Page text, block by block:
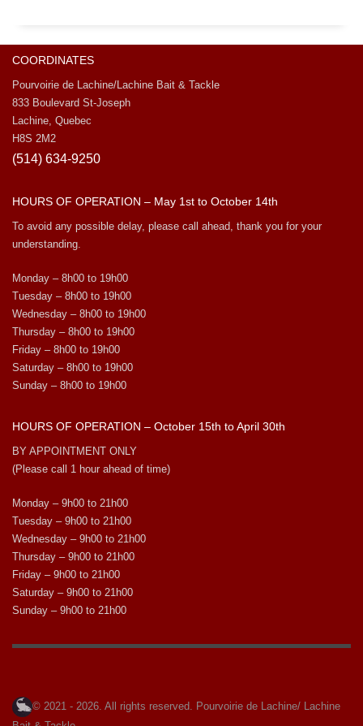
COORDINATES
Pourvoirie de Lachine/Lachine Bait & Tackle
833 Boulevard St-Joseph
Lachine, Quebec
H8S 2M2
(514) 634-9250
HOURS OF OPERATION – May 1st to October 14th
To avoid any possible delay, please call ahead, thank you for your
understanding.
Monday – 8h00 to 19h00
Tuesday – 8h00 to 19h00
Wednesday – 8h00 to 19h00
Thursday – 8h00 to 19h00
Friday – 8h00 to 19h00
Saturday – 8h00 to 19h00
Sunday – 8h00 to 19h00
HOURS OF OPERATION – October 15th to April 30th
BY APPOINTMENT ONLY
(Please call 1 hour ahead of time)
Monday – 9h00 to 21h00
Tuesday – 9h00 to 21h00
Wednesday – 9h00 to 21h00
Thursday – 9h00 to 21h00
Friday – 9h00 to 21h00
Saturday – 9h00 to 21h00
Sunday – 9h00 to 21h00
© 2021 - 2026. All rights reserved. Pourvoirie de Lachine/ Lachine